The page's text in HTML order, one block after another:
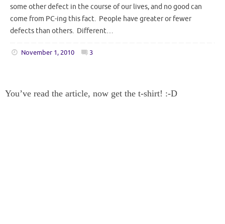
some other defect in the course of our lives, and no good can
come from PC-ing this fact. People have greater or fewer
defects than others. Different…
November 1, 2010 3
You’ve read the article, now get the t-shirt! :-D